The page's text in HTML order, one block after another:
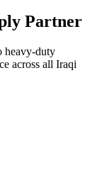
Partner
heavy-duty
across all Iraqi